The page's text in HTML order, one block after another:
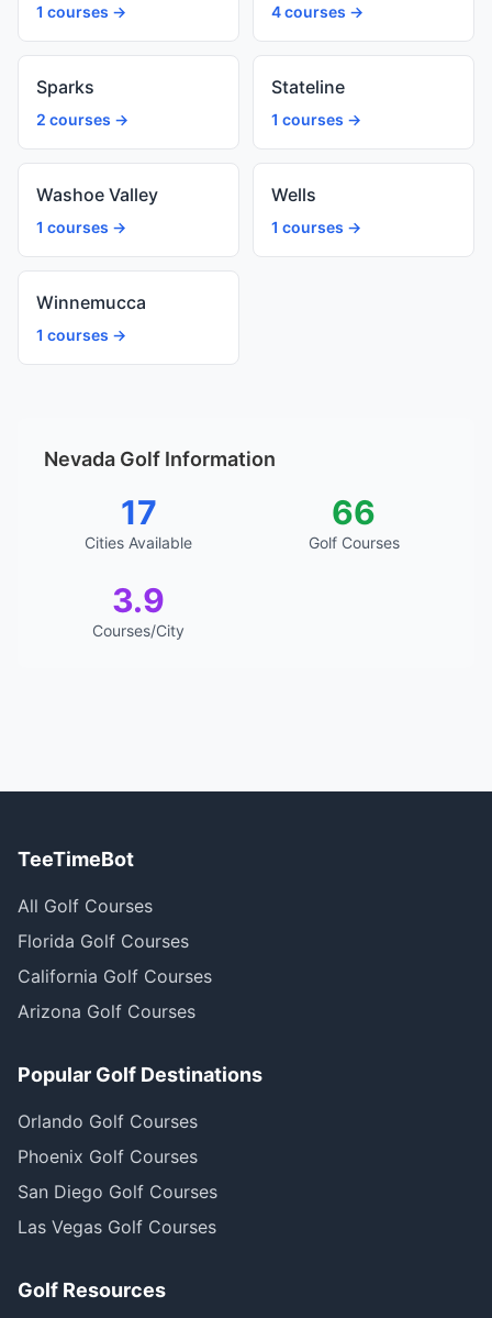
1 courses → 4 courses →
Sparks
2 courses →
Stateline
1 courses →
Washoe Valley
1 courses →
Wells
1 courses →
Winnemucca
1 courses →
Nevada Golf Information
17
Cities Available
66
Golf Courses
3.9
Courses/City
TeeTimeBot
All Golf Courses
Florida Golf Courses
California Golf Courses
Arizona Golf Courses
Popular Golf Destinations
Orlando Golf Courses
Phoenix Golf Courses
San Diego Golf Courses
Las Vegas Golf Courses
Golf Resources